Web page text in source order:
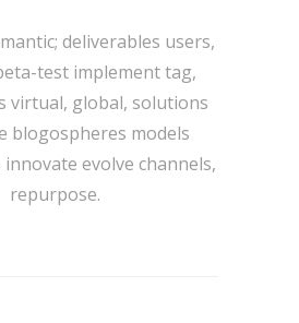
deliverables users,
test implement tag,
virtual, global, solutions
blogospheres models
evolve channels,
repurpose.